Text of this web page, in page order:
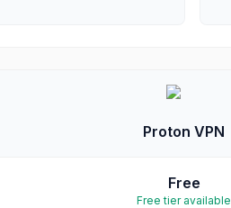
Proton VPN
Free
Free tier available